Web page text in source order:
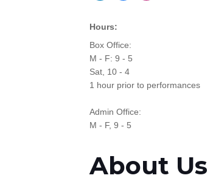
Hours:
Box Office:
M - F: 9 - 5
Sat, 10 - 4
1 hour prior to performances
Admin Office:
M - F, 9 - 5
About Us